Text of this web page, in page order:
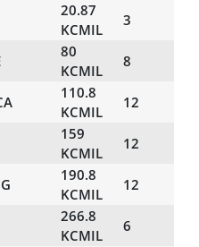
20.87
KCMIL
3
80
KCMIL
8
110.8
KCMIL
12
159
KCMIL
12
190.8
KCMIL
12
266.8
KCMIL
6